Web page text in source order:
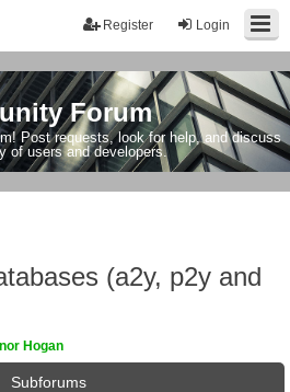
Login
Register
Forum
Post requests, look for help, and discuss
of users and developers.
(a2y, p2y and
Hogan
Subforums